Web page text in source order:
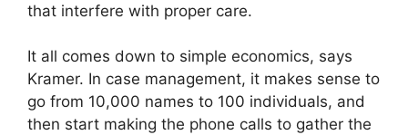
that interfere with proper care.
It all comes down to simple economics, says
Kramer. In case management, it makes sense to
go from 10,000 names to 100 individuals, and
then start making the phone calls to gather the